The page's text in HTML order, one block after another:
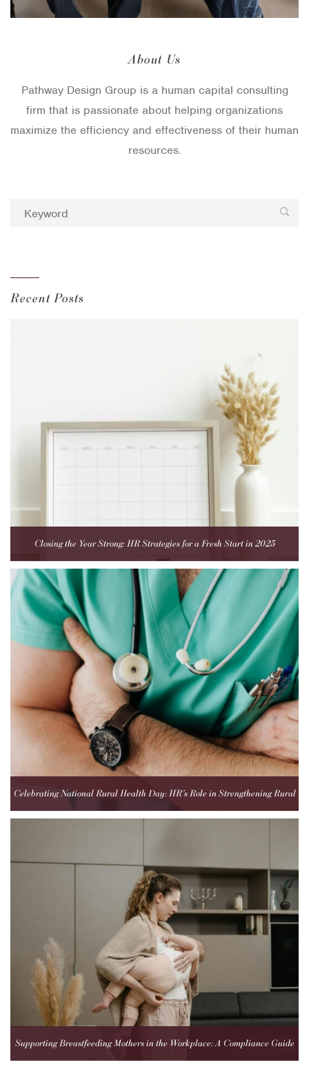
About Us
Pathway Design Group is a human capital consulting
firm that is passionate about helping organizations
maximize the efficiency and effectiveness of their human
resources.
Recent Posts
Closing the Year Strong: HR Strategies for a Fresh Start in 2025
Celebrating National Rural Health Day: HR’s Role in Strengthening Rural
Supporting Breastfeeding Mothers in the Workplace: A Compliance Guide